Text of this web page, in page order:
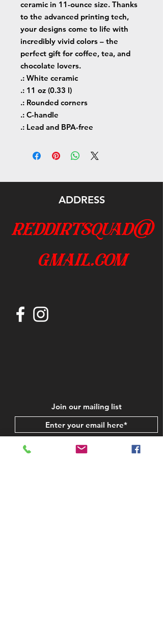
ceramic in 11-ounce size. Thanks
to the advanced printing tech,
your designs come to life with
incredibly vivid colors – the
perfect gift for coffee, tea, and
chocolate lovers.
.: White ceramic
.: 11 oz (0.33 l)
.: Rounded corners
.: C-handle
.: Lead and BPA-free
ADDRESS
reddirtsquad@
gmail.com
Join our mailing list
Subscribe Now